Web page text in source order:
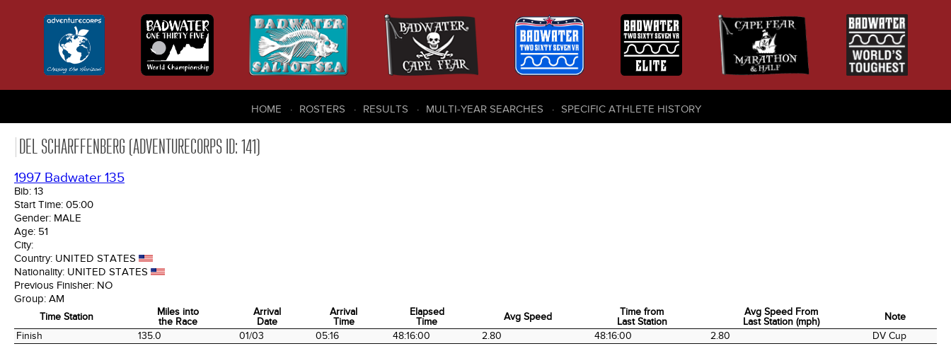
HOME ROSTERS RESULTS MULTI-YEAR SEARCHES SPECIFIC ATHLETE HISTORY
DEL SCHARFFENBERG (ADVENTURECORPS ID: 141)
1997 Badwater 135
Bib: 13
Start Time: 05:00
Gender: MALE
Age: 51
City:
Country: UNITED STATES
Nationality: UNITED STATES
Previous Finisher: NO
Group: AM
Time Station
Miles into
the Race
Arrival
Date
Arrival
Time
Elapsed
Time
Avg Speed
Time from
Last Station
Avg Speed From
Last Station (mph)
Note
Time Station
Miles into
the Race
Arrival
Date
Arrival
Time
Elapsed
Time
Time from
Last Station
Last Station (mph)
Note
Finish 135.0 01/03 05:16 48:16:00 2.80 48:16:00 2.80 DV Cup